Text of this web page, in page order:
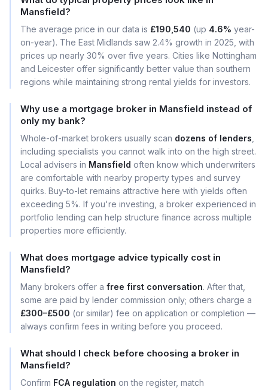
Mansfield?
The average price in our data is £190,540 (up 4.6% year-
on-year). The East Midlands saw 2.4% growth in 2025, with
prices up nearly 30% over five years. Cities like Nottingham
and Leicester offer significantly better value than southern
regions while maintaining strong rental yields for investors.
Why use a mortgage broker in Mansfield instead of
only my bank?
Whole-of-market brokers usually scan dozens of lenders
including specialists you cannot walk into on the high street.
Local advisers in Mansfield often know which underwriters
are comfortable with nearby property types and survey
quirks. Buy-to-let remains attractive here with yields often
exceeding 5%. If you're investing, a broker experienced in
portfolio lending can help structure finance across multiple
properties more efficiently.
What does mortgage advice typically cost in
Mansfield?
Many brokers offer a free first conversation. After that,
some are paid by lender commission only; others charge a
£300–£500 (or similar) fee on application or completion —
always confirm fees in writing before you proceed.
What should I check before choosing a broker in
Mansfield?
Confirm FCA regulation on the register, match